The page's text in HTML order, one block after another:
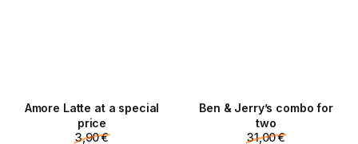
Amore Latte at a special
price
3,90 €
Ben & Jerry’s combo for
two
31,00 €